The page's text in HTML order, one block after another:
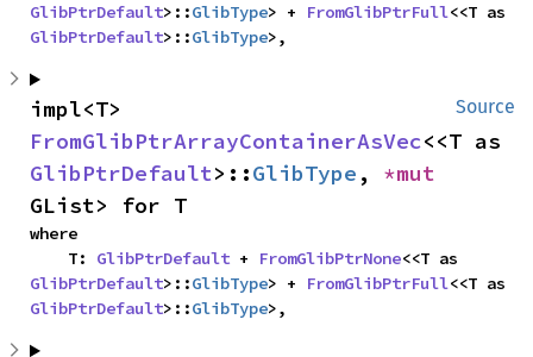
GlibPtrDefault>::GlibType> + FromGlibPtrFull
GlibPtrDefault>::GlibType>,
Source
FromGlibPtrArrayContainerAsVec
GlibPtrDefault>::GlibType ,
GList> for T
where
    T:
GlibPtrDefault + FromGlibPtrNone
GlibPtrDefault>::GlibType> + FromGlibPtrFull
GlibPtrDefault>::GlibType>,